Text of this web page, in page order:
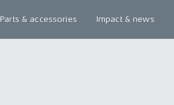
Parts & accessories Impact & news